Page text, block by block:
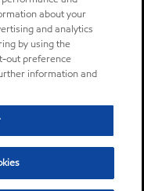
about your
and analytics
by using the
out preference
information and